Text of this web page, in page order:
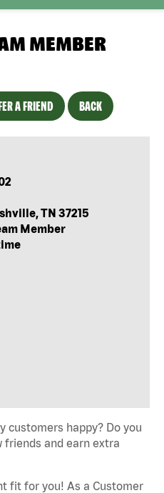
MEMBER
A FRIEND BACK
TN 37215
Member
customers happy? Do you
friends and earn extra
fit for you! As a Customer